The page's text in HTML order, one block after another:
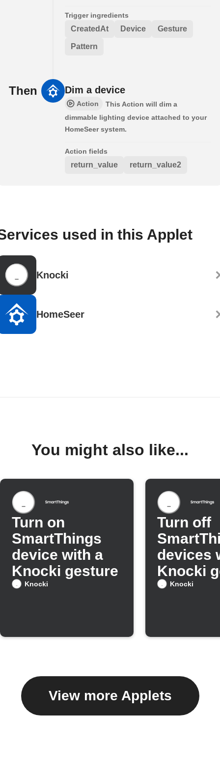
Trigger ingredients
CreatedAt Device Gesture
Pattern
Then Dim a device
Action
This Action will dim a
dimmable lighting device attached to your
HomeSeer system.
Action fields
return_value return_value2
used in this Applet
Knocki
HomeSeer
You might also like...
Turn on
SmartThings
device with a
Knocki gesture
Knocki
Turn off
devices
Knocki
Knocki
View more Applets